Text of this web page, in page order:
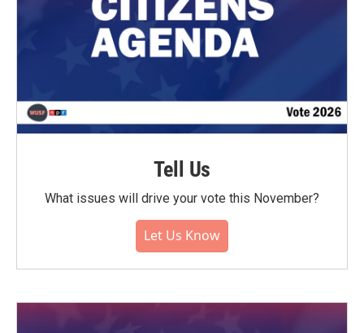
Tell Us
What issues will drive your vote this November?
Let Us Know